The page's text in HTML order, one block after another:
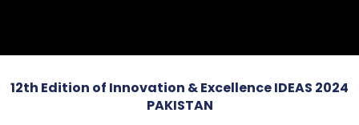
12th Edition of Innovation & Excellence IDEAS 2024
PAKISTAN